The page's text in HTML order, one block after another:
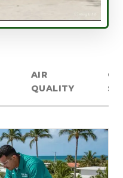
AIR
QUALITY